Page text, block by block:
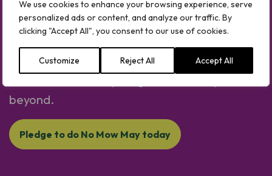
We use cookies to enhance your browsing experience, serve
personalized ads or content, and analyze our traffic. By
clicking "Accept All", you consent to our use of cookies.
Customize Reject All Accept All
Plantlife’s No Mow May Movement is here –
let’s let it grow for nature.
It’s is one of the easiest ways to help the
beyond.
Pledge to do No Mow May today